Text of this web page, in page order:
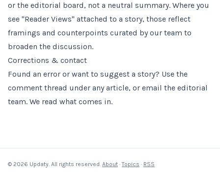
or the editorial board, not a neutral summary. Where you
see "Reader Views" attached to a story, those reflect
framings and counterpoints curated by our team to
broaden the discussion.
Corrections & contact
Found an error or want to suggest a story? Use the
comment thread under any article, or email the editorial
team. We read what comes in.
© 2026 Updaty. All rights reserved. About ·Topics · RSS